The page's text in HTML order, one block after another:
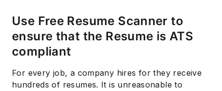
Use Free Resume Scanner to
ensure that the Resume is ATS
compliant
For every job, a company hires for they receive
hundreds of resumes. It is unreasonable to